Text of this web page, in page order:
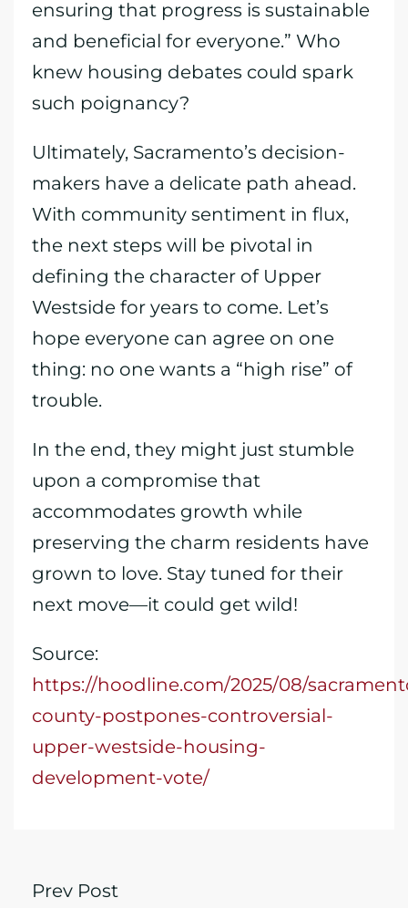
ensuring that progress is sustainable
and beneficial for everyone.” Who
knew housing debates could spark
such poignancy?
Ultimately, Sacramento’s decision-
makers have a delicate path ahead.
With community sentiment in flux,
the next steps will be pivotal in
defining the character of Upper
Westside for years to come. Let’s
hope everyone can agree on one
thing: no one wants a “high rise” of
trouble.
In the end, they might just stumble
upon a compromise that
accommodates growth while
preserving the charm residents have
grown to love. Stay tuned for their
next move—it could get wild!
Source:
https://hoodline.com/2025/08/
county-postpones-controversial-
upper-westside-housing-
development-vote/
Prev Post